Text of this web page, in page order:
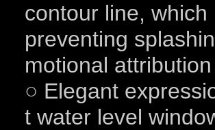
contour line,
preventing
motional
○ Elegant
t water level